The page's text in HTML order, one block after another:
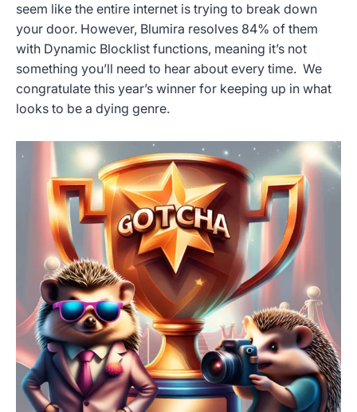
seem like the entire internet is trying to break down
your door. However, Blumira resolves 84% of them
with Dynamic Blocklist functions, meaning it’s not
something you’ll need to hear about every time. We
congratulate this year’s winner for keeping up in what
looks to be a dying genre.